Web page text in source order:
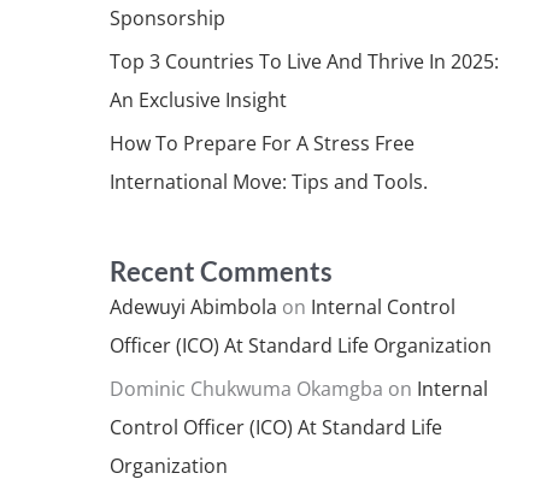
Sponsorship
Top 3 Countries To Live And Thrive In 2025:
An Exclusive Insight
How To Prepare For A Stress Free
International Move: Tips and Tools.
Recent Comments
Adewuyi Abimbola on Internal Control
Officer (ICO) At Standard Life Organization
Dominic Chukwuma Okamgba on Internal
Control Officer (ICO) At Standard Life
Organization